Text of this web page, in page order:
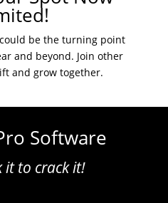
be the turning point
and beyond. Join other
and grow together.
Software
it to crack it!